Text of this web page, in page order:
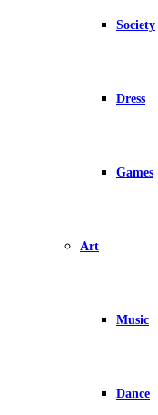
Society
Dress
Games
Art
Music
Dance